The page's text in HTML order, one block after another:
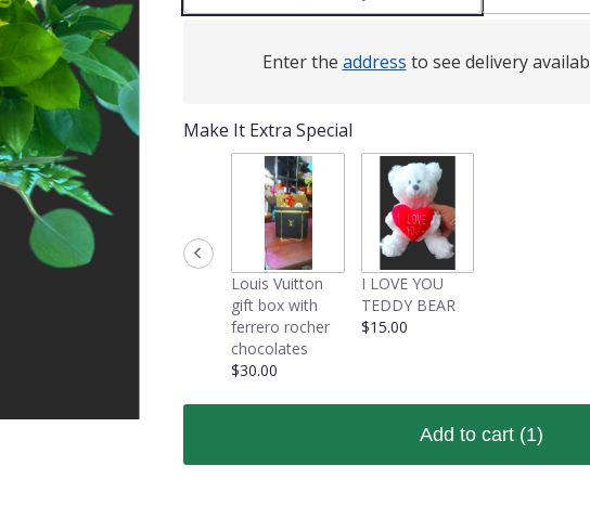
Enter the address to see delivery
Make It Extra Special
Louis Vuitton
gift box with
ferrero rocher
chocolates
$30.00
I LOVE YOU
TEDDY BEAR
$15.00
Add to cart (1)